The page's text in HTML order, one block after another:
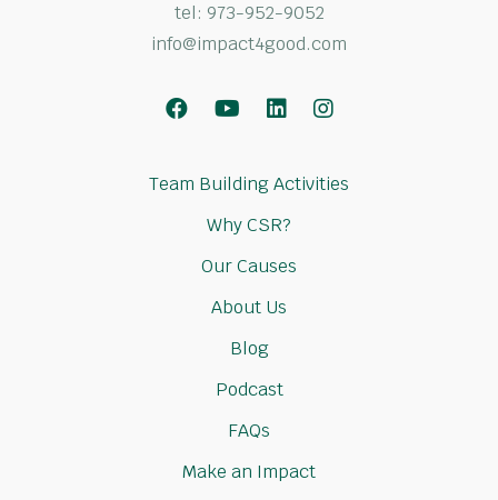
tel: 973-952-9052
info@impact4good.com
FacebookYoutubeLinkedInInstagram
Team Building Activities
Why CSR?
Our Causes
About Us
Blog
Podcast
FAQs
Make an Impact